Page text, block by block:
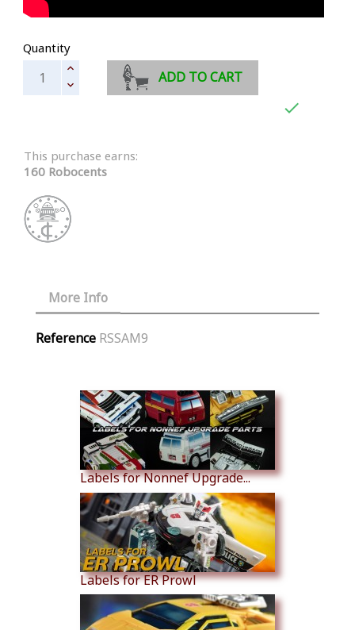
Quantity
ADD TO CART

This purchase earns:
160 Robocents
More Info
Reference RSSAM9
Labels for Nonnef Upgrade...
Labels for ER Prowl